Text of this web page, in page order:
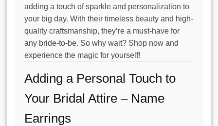
adding a touch of sparkle and personalization to
your big day. With their timeless beauty and high-
quality craftsmanship, they’re a must-have for
any bride-to-be. So why wait? Shop now and
experience the magic for yourself!
Adding a Personal Touch to
Your Bridal Attire – Name
Earrings